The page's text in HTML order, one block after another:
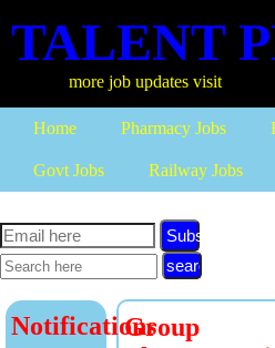
TALENT
more job updates visit
Home Pharmacy Jobs
Govt Jobs Railway Jobs
Subscribe
NotificationsGroup